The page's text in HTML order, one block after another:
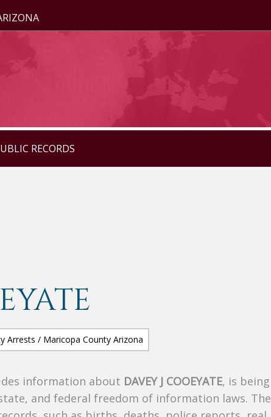
RECORDS
information about DAVEY J COOEYATE, is being
and federal freedom of information laws. The